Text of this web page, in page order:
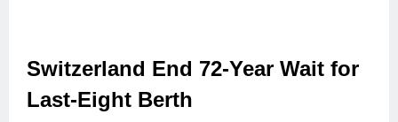
Switzerland End 72-Year Wait for
Last-Eight Berth